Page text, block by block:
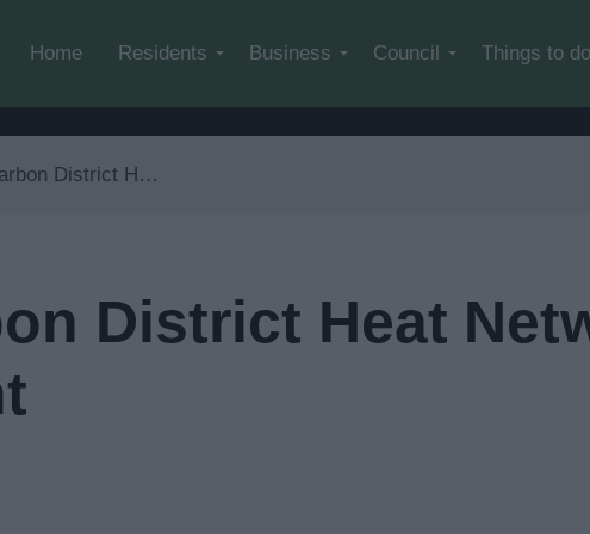
Home Residents Business Council Things to do
Heat Network Development
District Heat